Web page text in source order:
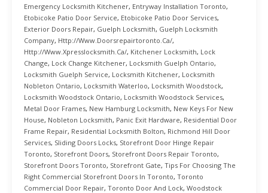
Emergency Locksmith Kitchener, Entryway Installation Toronto,
Etobicoke Patio Door Service, Etobicoke Patio Door Services,
Exterior Doors Repair, Guelph Locksmith, Guelph Locksmith
Company, Http://www.doorsrepairtoronto.ca/,
Http://www.xpresslocksmith.ca/, Kitchener Locksmith, Lock
Change, Lock Change Kitchener, Locksmith Guelph Ontario,
Locksmith Guelph Service, Locksmith Kitchener, Locksmith
Nobleton Ontario, Locksmith Waterloo, Locksmith Woodstock,
Locksmith Woodstock Ontario, Locksmith Woodstock Services,
Metal Door Frames, New Hamburg Locksmith, New Keys For New
House, Nobleton Locksmith, Panic Exit Hardware, Residential Door
Frame Repair, Residential Locksmith Bolton, Richmond Hill Door
Services, Sliding Doors Locks, Storefront Door Hinge Repair
Toronto, Storefront Doors, Storefront Doors Repair Toronto,
Storefront Doors Toronto, Storefront Gate, Tips For Choosing The
Right Commercial Storefront Doors In Toronto, Toronto
Commercial Door Repair, Toronto Door And Lock, Woodstock